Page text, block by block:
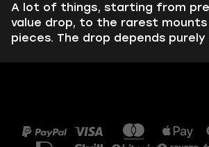
A lot of things, starting from
value drop, to the rarest
pieces. The drop depends purely